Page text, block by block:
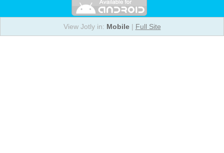
View Jotly in: Mobile| Full Site